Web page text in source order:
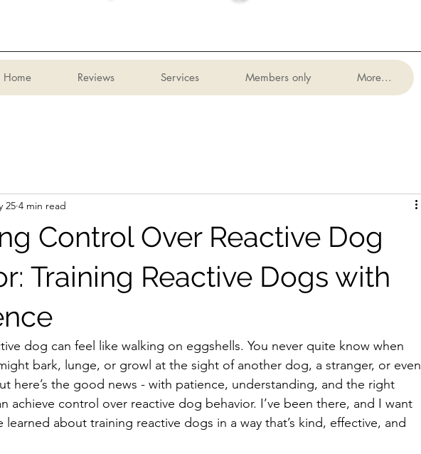
Home Reviews Services Members only More...
Control Over Reactive Dog
Training Reactive Dogs with
25 4 min read
dog can feel like walking on eggshells. You never quite know when
bark, lunge, or growl at the sight of another dog, a stranger, or even
here’s the good news - with patience, understanding, and the right
achieve control over reactive dog behavior. I’ve been there, and I want
learned about training reactive dogs in a way that’s kind, effective, and